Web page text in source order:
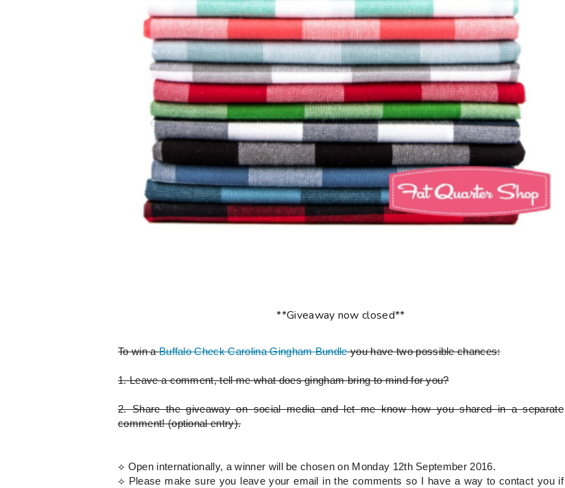
**Giveaway now closed**
To win aBuffalo Check Carolina Gingham Bundle you have two possible chances:
1.Leave a comment, tell me what does gingham bring to mind for you?
2.Share the giveaway on social media and let me know how you shared in a separate
comment!(optional entry).
⟡ Open internationally, a winner will be chosen on Monday 12th September 2016.
⟡ Please make sure you leave your email in the comments so I have a way to contact you if